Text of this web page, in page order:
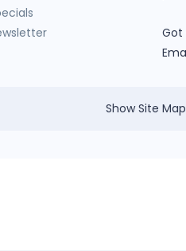
Got
Show Site Map